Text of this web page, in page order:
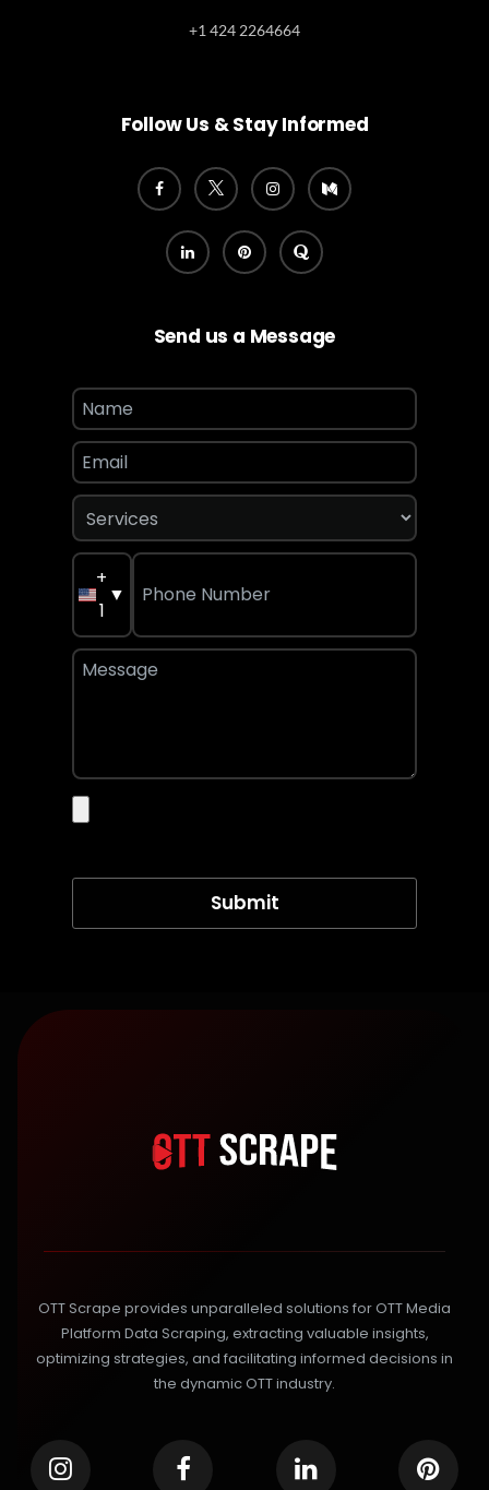
+1 424 2264664
Follow Us & Stay Informed
Send us a Message
+
1
▼
OTT Scrape provides unparalleled solutions for OTT Media
Platform Data Scraping, extracting valuable insights,
optimizing strategies, and facilitating informed decisions in
the dynamic OTT industry.